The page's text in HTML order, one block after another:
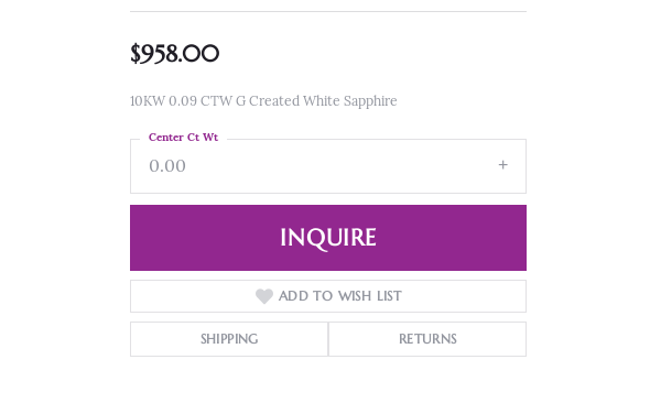
$958.00
10KW 0.09 CTW G Created White Sapphire
0.00
Center Ct Wt
INQUIRE
ADD TO WISH LIST
SHIPPING RETURNS